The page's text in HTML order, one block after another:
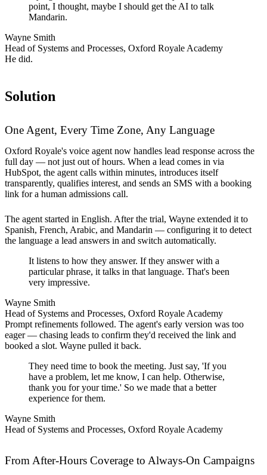
point, I thought, maybe I should get the AI to talk
Mandarin.
Wayne Smith
Head of Systems and Processes, Oxford Royale Academy
He did.
Solution
One Agent, Every Time Zone, Any Language
Oxford Royale's voice agent now handles lead response across the
full day — not just out of hours. When a lead comes in via
HubSpot, the agent calls within minutes, introduces itself
transparently, qualifies interest, and sends an SMS with a booking
link for a human admissions call.
The agent started in English. After the trial, Wayne extended it to
Spanish, French, Arabic, and Mandarin — configuring it to detect
the language a lead answers in and switch automatically.
It listens to how they answer. If they answer with a
particular phrase, it talks in that language. That's been
very impressive.
Wayne Smith
Head of Systems and Processes, Oxford Royale Academy
Prompt refinements followed. The agent's early version was too
eager — chasing leads to confirm they'd received the link and
booked a slot. Wayne pulled it back.
They need time to book the meeting. Just say, 'If you
have a problem, let me know, I can help. Otherwise,
thank you for your time.' So we made that a better
experience for them.
Wayne Smith
Head of Systems and Processes, Oxford Royale Academy
From After-Hours Coverage to Always-On Campaigns